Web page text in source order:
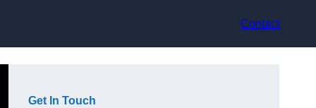
Contact
Get In Touch